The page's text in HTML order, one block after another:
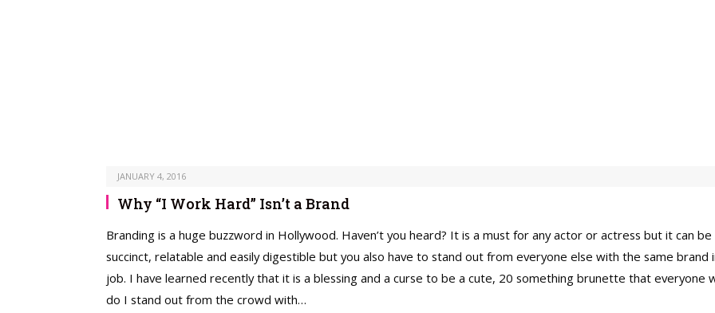
JANUARY 4, 2016
Why “I Work Hard” Isn’t a Brand
­Branding is a huge buzzword in Hollywood. Haven’t you heard? It is a must for any actor or actress but it can
succinct, relatable and easily digestible but you also have to stand out from everyone else with the same
job. I have learned recently that it is a blessing and a curse to be a cute, 20 something brunette that
do I stand out from the crowd with…